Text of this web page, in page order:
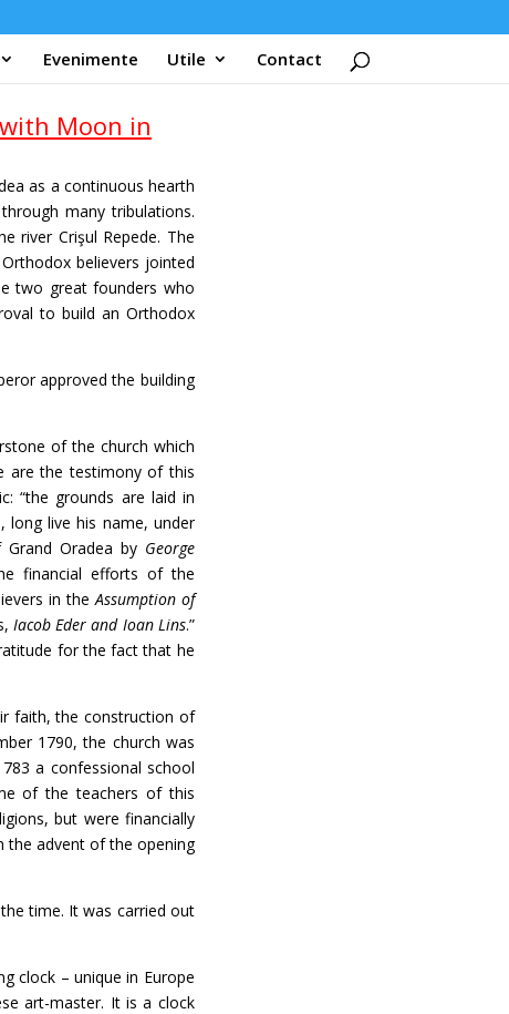
Evenimente Utile Contact
Moon in
as a continuous hearth
many tribulations.
river Crişul Repede. The
believers jointed
two great founders who
to build an Orthodox
approved the building
of the church which
are the testimony of this
“the grounds are laid in
long live his name, under
Oradea byGeorge
financial efforts of the
in theAssumption of
Iacob Eder and Ioan Lins.”
for the fact that he
the construction of
1790, the church was
a confessional school
of the teachers of this
but were financially
the advent of the opening
time. It was carried out
– unique in Europe
art-master. It is a clock